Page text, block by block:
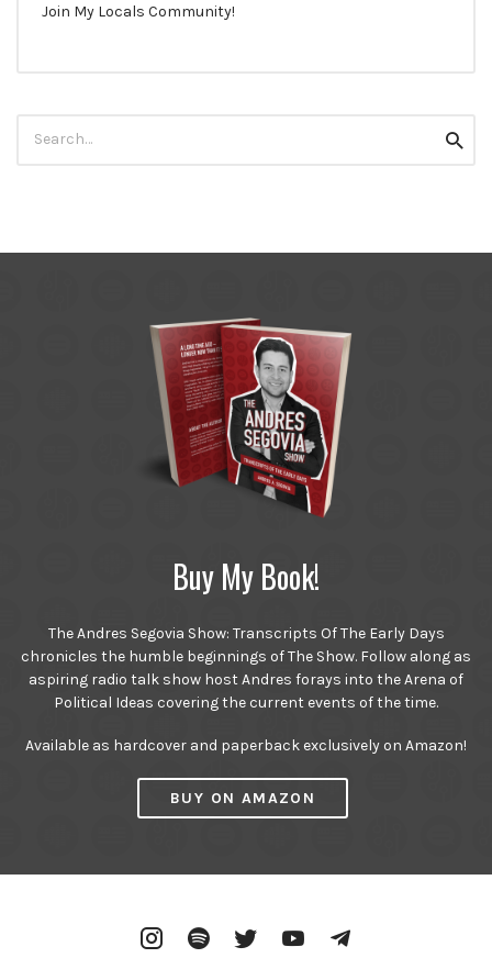
Join My Locals Community!
for:
Buy My Book!
The Andres Segovia Show: Transcripts Of The Early Days
chronicles the humble beginnings of The Show. Follow along as
aspiring radio talk show host Andres forays into the Arena of
Political Ideas covering the current events of the time.
Available as hardcover and paperback exclusively on Amazon!
BUY ON AMAZON
InstagramSpotify Twitter YouTube